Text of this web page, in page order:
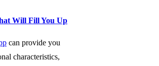
Will Fill You Up
can provide you
characteristics,